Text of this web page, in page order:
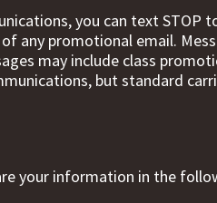
you can text STOP
any promotional email.
may include class
but standard
your information in the